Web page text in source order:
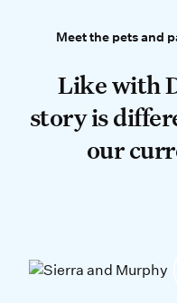
Meet
Meet the pets and
Like with
Like with
story is
our